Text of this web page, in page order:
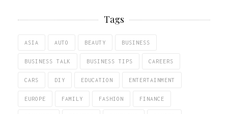
Tags
ASIA AUTO BEAUTY BUSINESS
BUSINESS TALK BUSINESS TIPS CAREERS
CARS DIY EDUCATION ENTERTAINMENT
EUROPE FAMILY FASHION FINANCE